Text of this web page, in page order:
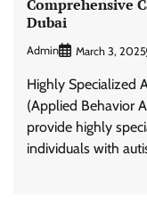
Comprehensive
Dubai
Admin March 3, 2025
Highly Specialized
(Applied Behavior
provide highly
individuals with